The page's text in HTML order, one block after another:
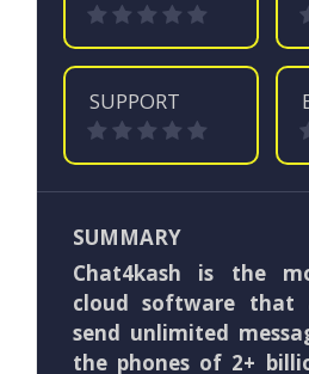
SUPPORT
SUMMARY
Chat4kash is the
cloud software that
send unlimited
the phones of 2+